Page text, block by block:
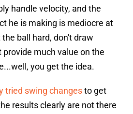
handle velocity, and the
he is making is mediocre at
ball hard, don't draw
provide much value on the
you get the idea.
tried swing changesto get
results clearly are not there